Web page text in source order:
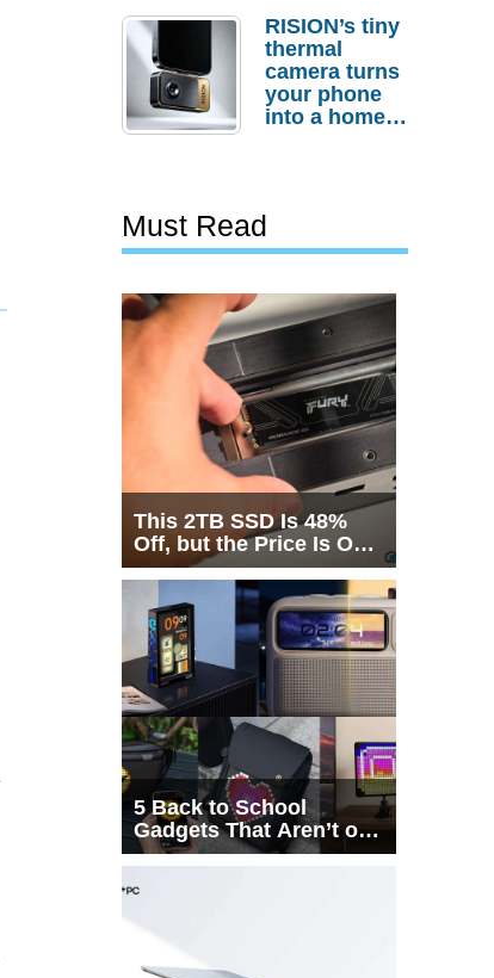
Actually
Needs It?
RISION’s tiny
thermal
camera turns
your phone
into a home
Must Read
This 2TB SSD Is 48%
Off, but the Price Is Only
Half the Story
5 Back to School
Gadgets That Aren’t on
Every List